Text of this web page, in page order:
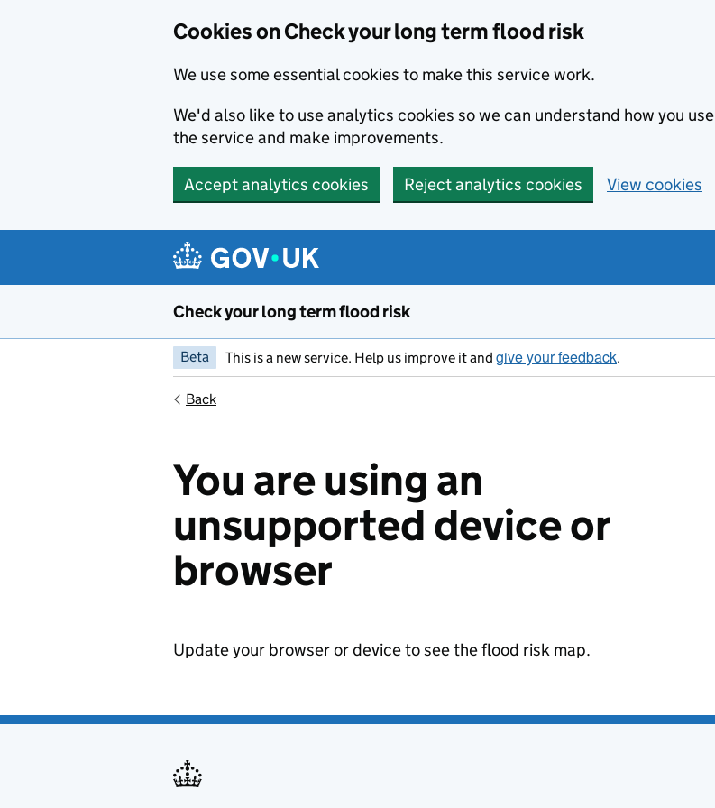
Cookies on Check your long term flood risk
We use some essential cookies to make this service work.
We'd also like to use analytics cookies so we can understand how you use
the service and make improvements.
Accept analytics cookies Reject analytics cookies View cookies
Check your long term flood risk
Beta This is a new service. Help us improve it and give your feedback.
Back
You are using an
unsupported device or
browser
Update your browser or device to see the flood risk map.